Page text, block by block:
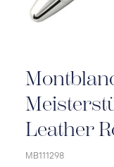
Leather
MB111298